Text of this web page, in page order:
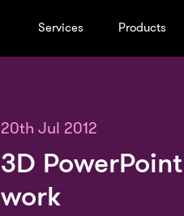
Services Products
20th Jul 2012
3D
work